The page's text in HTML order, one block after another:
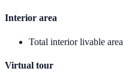
Interior area
Total interior livable area
Virtual tour